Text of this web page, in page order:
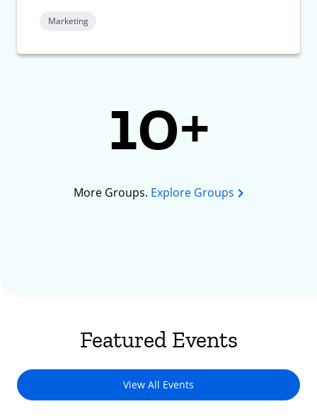
Marketing
10+
More Groups. Explore Groups
Featured Events
View All Events